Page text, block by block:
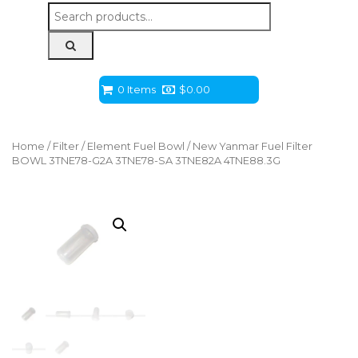
Search
for:
0 Items $0.00
Home / Filter / Element Fuel Bowl / New Yanmar Fuel Filter
BOWL 3TNE78-G2A 3TNE78-SA 3TNE82A 4TNE88.3G